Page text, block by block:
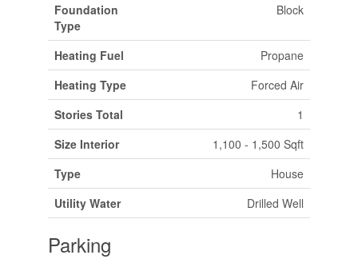
Foundation
Type
Block
Heating Fuel
Propane
Heating Type
Forced Air
Stories Total
1
Size Interior
1,100 - 1,500 Sqft
Type
House
Utility Water
Drilled Well
Parking